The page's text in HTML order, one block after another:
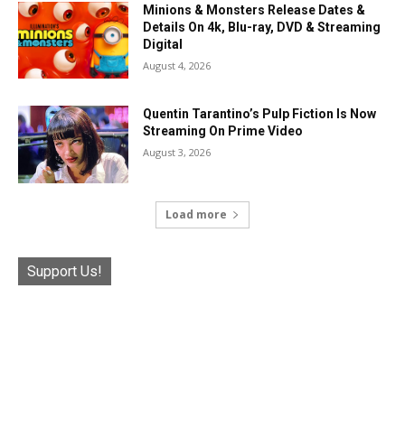
Minions & Monsters Release Dates &
Details On 4k, Blu-ray, DVD & Streaming
Digital
August 4, 2026
Quentin Tarantino’s Pulp Fiction Is Now
Streaming On Prime Video
August 3, 2026
Load more
Support Us!